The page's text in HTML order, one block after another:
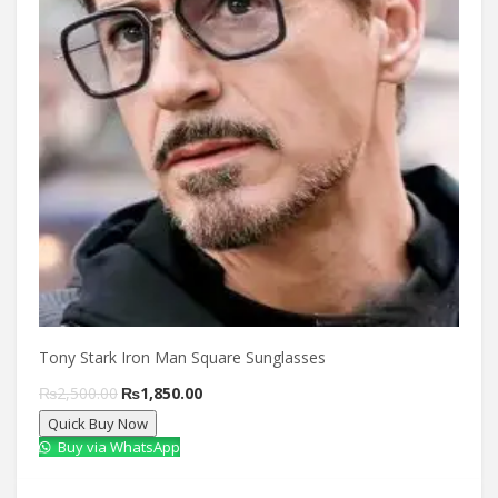
Tony Stark Iron Man Square Sunglasses
₨2,500.00 Original
price
was:
₨1,850.00Current
Quick Buy Now
Buy via WhatsApp